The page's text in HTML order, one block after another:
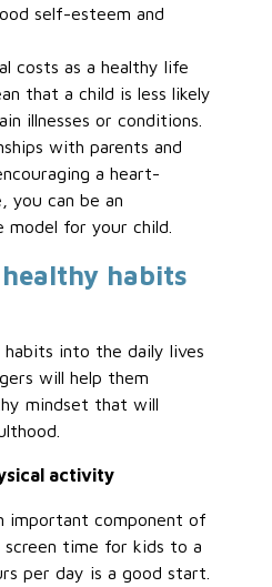
self-esteem and
costs as a healthy life
that a child is less likely
illnesses or conditions.
with parents and
a heart-
you can be an
model for your child.
habits
into the daily lives
will help them
mindset that will
activity
important component of
time for kids to a
per day is a good start.